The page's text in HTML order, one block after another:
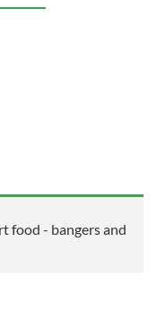
food - bangers and